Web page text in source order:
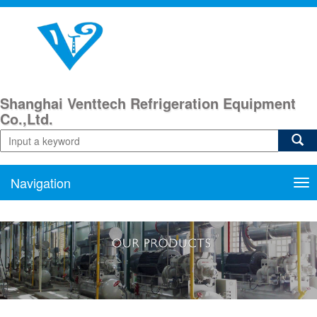
Shanghai Venttech Refrigeration Equipment
Co.,Ltd.
Navigation